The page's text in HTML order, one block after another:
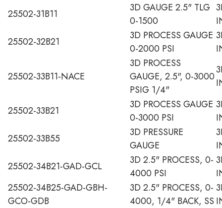
25502-31B11
3D GAUGE 2.5" TLG
0-1500
25502-32B21
3D PROCESS GAUGE
0-2000 PSI
25502-33B11-NACE
3D PROCESS
GAUGE, 2.5", 0-3000
PSIG 1/4"
25502-33B21
3D PROCESS GAUGE
0-3000 PSI
25502-33B55
3D PRESSURE
GAUGE
25502-34B21-GAD-GCL
3D 2.5" PROCESS, 0-
4000 PSI
25502-34B25-GAD-GBH-
GCO-GDB
3D 2.5" PROCESS, 0-
4000, 1/4" BACK, SS